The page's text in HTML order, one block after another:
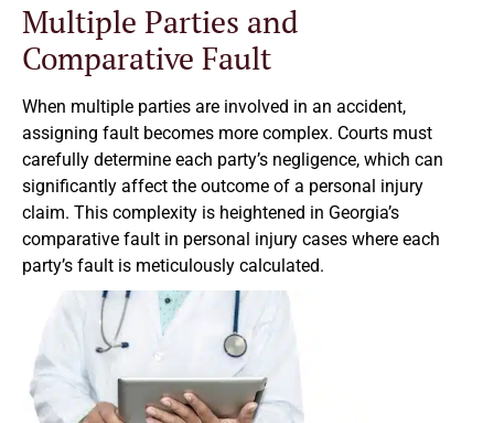
Multiple Parties and
Comparative Fault
When multiple parties are involved in an accident,
assigning fault becomes more complex. Courts must
carefully determine each party’s negligence, which can
significantly affect the outcome of a personal injury
claim. This complexity is heightened in Georgia’s
comparative fault in personal injury cases where each
party’s fault is meticulously calculated.